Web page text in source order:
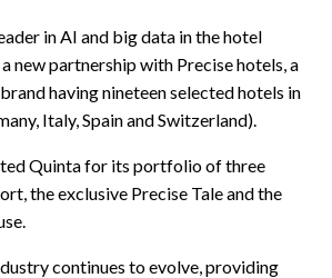
in AI and big data in the hotel
new partnership with Precise hotels, a
having nineteen selected hotels in
Italy, Spain and Switzerland).
Quinta for its portfolio of three
the exclusive Precise Tale and the
continues to evolve, providing